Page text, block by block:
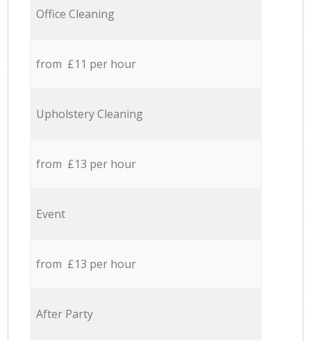
Office Cleaning
from £11 per hour
Upholstery Cleaning
from £13 per hour
Event
from £13 per hour
After Party